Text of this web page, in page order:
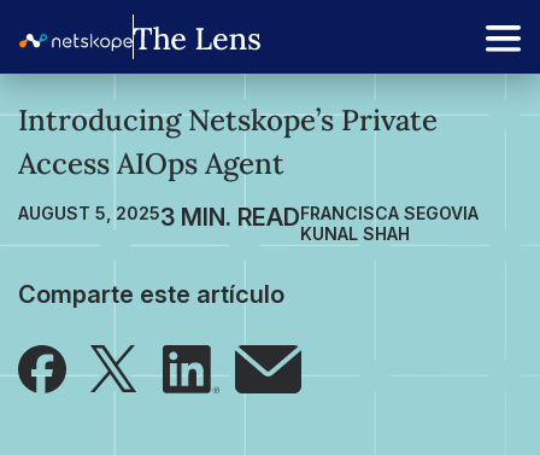
Introducing Netskope’s Private
Access AIOps Agent
AUGUST 5, 2025
FRANCISCA SEGOVIA
KUNAL SHAH
Comparte este artículo